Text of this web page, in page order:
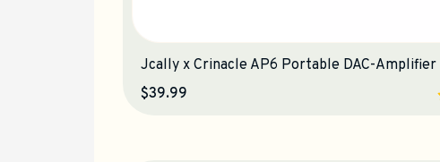
Jcally x Crinacle AP6 Portable DAC-Amplifier
$39.99